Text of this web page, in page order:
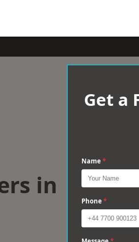
in
Get a
Name *
Phone *